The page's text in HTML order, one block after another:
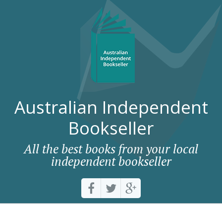
Australian Independent
Bookseller
All the best books from your local
independent bookseller